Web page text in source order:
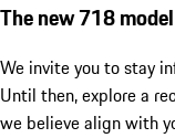
The new 718
We invite you to stay
Until then, explore a
we believe align with